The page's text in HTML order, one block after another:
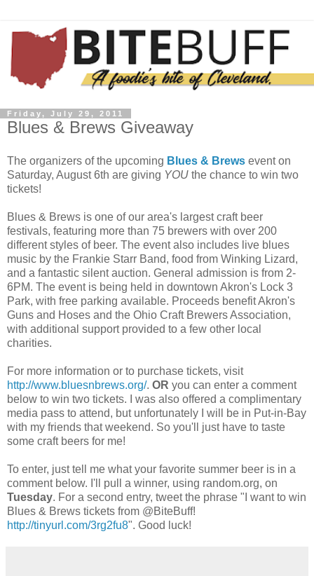
Friday, July 29, 2011
Blues & Brews Giveaway
The organizers of the upcoming Blues & Brews event on
Saturday, August 6th are giving YOU the chance to win two
tickets!
Blues & Brews is one of our area's largest craft beer
festivals, featuring more than 75 brewers with over 200
different styles of beer. The event also includes live blues
music by the Frankie Starr Band, food from Winking Lizard,
and a fantastic silent auction. General admission is from 2-
6PM. The event is being held in downtown Akron's Lock 3
Park, with free parking available. Proceeds benefit Akron's
Guns and Hoses and the Ohio Craft Brewers Association,
with additional support provided to a few other local
charities.
For more information or to purchase tickets, visit
http://www.bluesnbrews.org/. OR you can enter a comment
below to win two tickets. I was also offered a complimentary
media pass to attend, but unfortunately I will be in Put-in-Bay
with my friends that weekend. So you'll just have to taste
some craft beers for me!
To enter, just tell me what your favorite summer beer is in a
comment below. I'll pull a winner, using random.org, on
Tuesday. For a second entry, tweet the phrase "I want to win
Blues & Brews tickets from @BiteBuff!
http://tinyurl.com/3rg2fu8". Good luck!